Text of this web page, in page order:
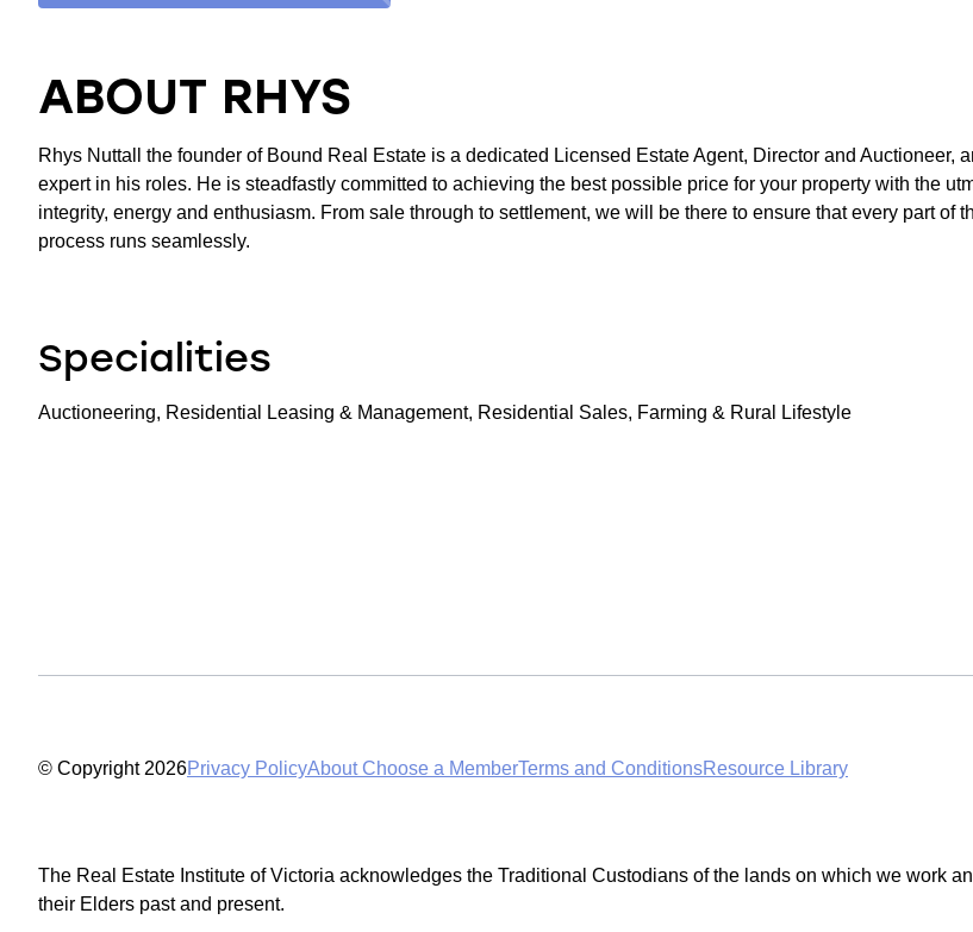
ABOUT RHYS
Rhys Nuttall the founder of Bound Real Estate is a dedicated Licensed Estate Agent, Director and Auctioneer,
expert in his roles. He is steadfastly committed to achieving the best possible price for your property with the
integrity, energy and enthusiasm. From sale through to settlement, we will be there to ensure that every part of
process runs seamlessly.
Specialities
Auctioneering, Residential Leasing & Management, Residential Sales, Farming & Rural Lifestyle
© Copyright 2026Privacy PolicyAbout Choose a MemberTerms and ConditionsResource Library
The Real Estate Institute of Victoria acknowledges the Traditional Custodians of the lands on which we work
their Elders past and present.